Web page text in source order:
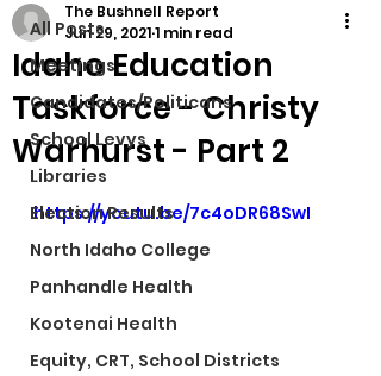
All Posts
Meetings
Candidates/Politicans
School Levys
Libraries
Election Results
North Idaho College
Panhandle Health
Kootenai Health
Equity, CRT, School Districts
Idaho Education
Taskforce - Christy
Warhurst - Part 2
The Bushnell Report
Jun 29, 20211 min read
https://youtu.be/7c4oDR68SwI